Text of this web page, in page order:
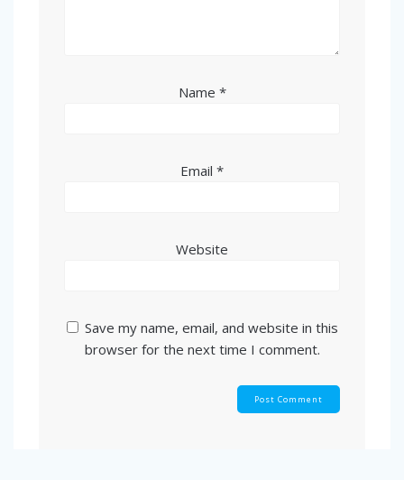
Name *
Email *
Website
Save my name, email, and website in this
browser for the next time I comment.